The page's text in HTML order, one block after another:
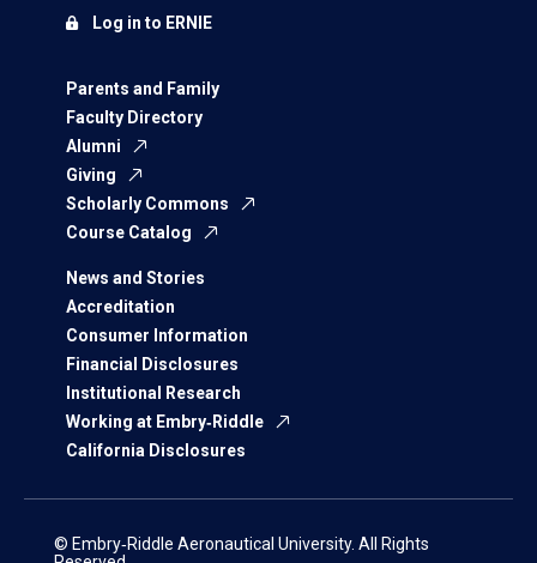
Parents and Family
Faculty Directory
Alumni
Giving
Scholarly Commons
Course Catalog
News and Stories
Accreditation
Consumer Information
Financial Disclosures
Institutional Research
Working at Embry‑Riddle
California Disclosures
Log in to ERNIE
© Embry‑Riddle Aeronautical University. All Rights